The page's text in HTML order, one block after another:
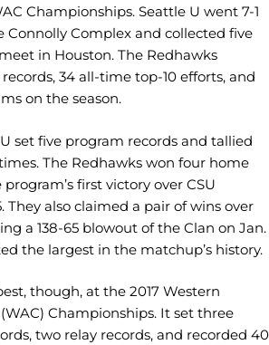
Championships. Seattle U went 7-1
Connolly Complex and collected five
in Houston. The Redhawks
34 all-time top-10 efforts, and
on the season.
set five program records and tallied
The Redhawks won four home
first victory over CSU
They also claimed a pair of wins over
a 138-65 blowout of the Clan on Jan.
the largest in the matchup’s history.
though, at the 2017 Western
Championships. It set three
two relay records, and recorded 40